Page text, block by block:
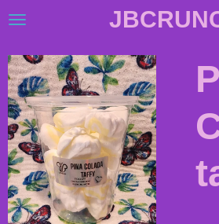
Skip
main
content